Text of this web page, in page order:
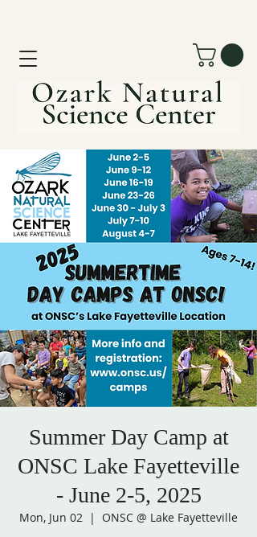
Summer Day Camp at
ONSC Lake Fayetteville
- June 2-5, 2025
Mon, Jun 02
  |
ONSC @ Lake Fayetteville